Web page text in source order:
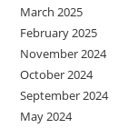
March 2025
February 2025
November 2024
October 2024
September 2024
May 2024